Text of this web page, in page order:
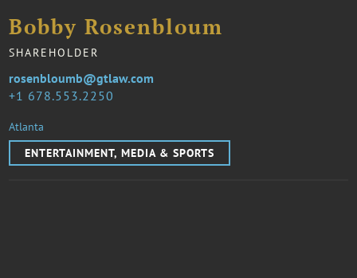
Bobby Rosenbloum
SHAREHOLDER
1 678.553.2250
rosenbloumb@gtlaw.com
Atlanta
ENTERTAINMENT, MEDIA & SPORTS